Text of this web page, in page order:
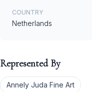
COUNTRY
Netherlands
Represented By
Annely Juda Fine Art